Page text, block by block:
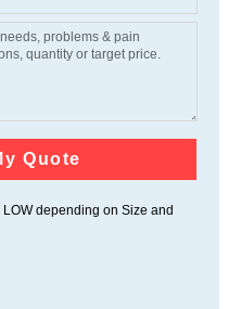
Quote
depending on Size and